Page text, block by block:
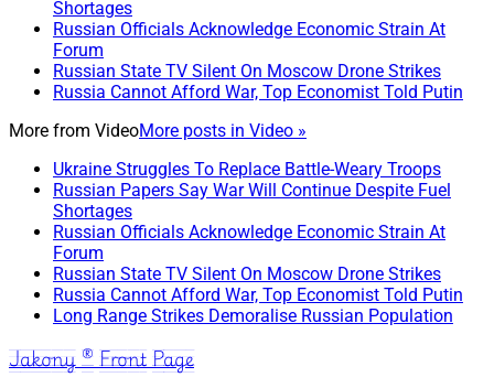
Shortages
Russian Officials Acknowledge Economic Strain At
Forum
Russian State TV Silent On Moscow Drone Strikes
Russia Cannot Afford War, Top Economist Told Putin
More from VideoMore posts in Video »
Ukraine Struggles To Replace Battle-Weary Troops
Russian Papers Say War Will Continue Despite Fuel
Shortages
Russian Officials Acknowledge Economic Strain At
Forum
Russian State TV Silent On Moscow Drone Strikes
Russia Cannot Afford War, Top Economist Told Putin
Long Range Strikes Demoralise Russian Population
Jakony ® Front Page